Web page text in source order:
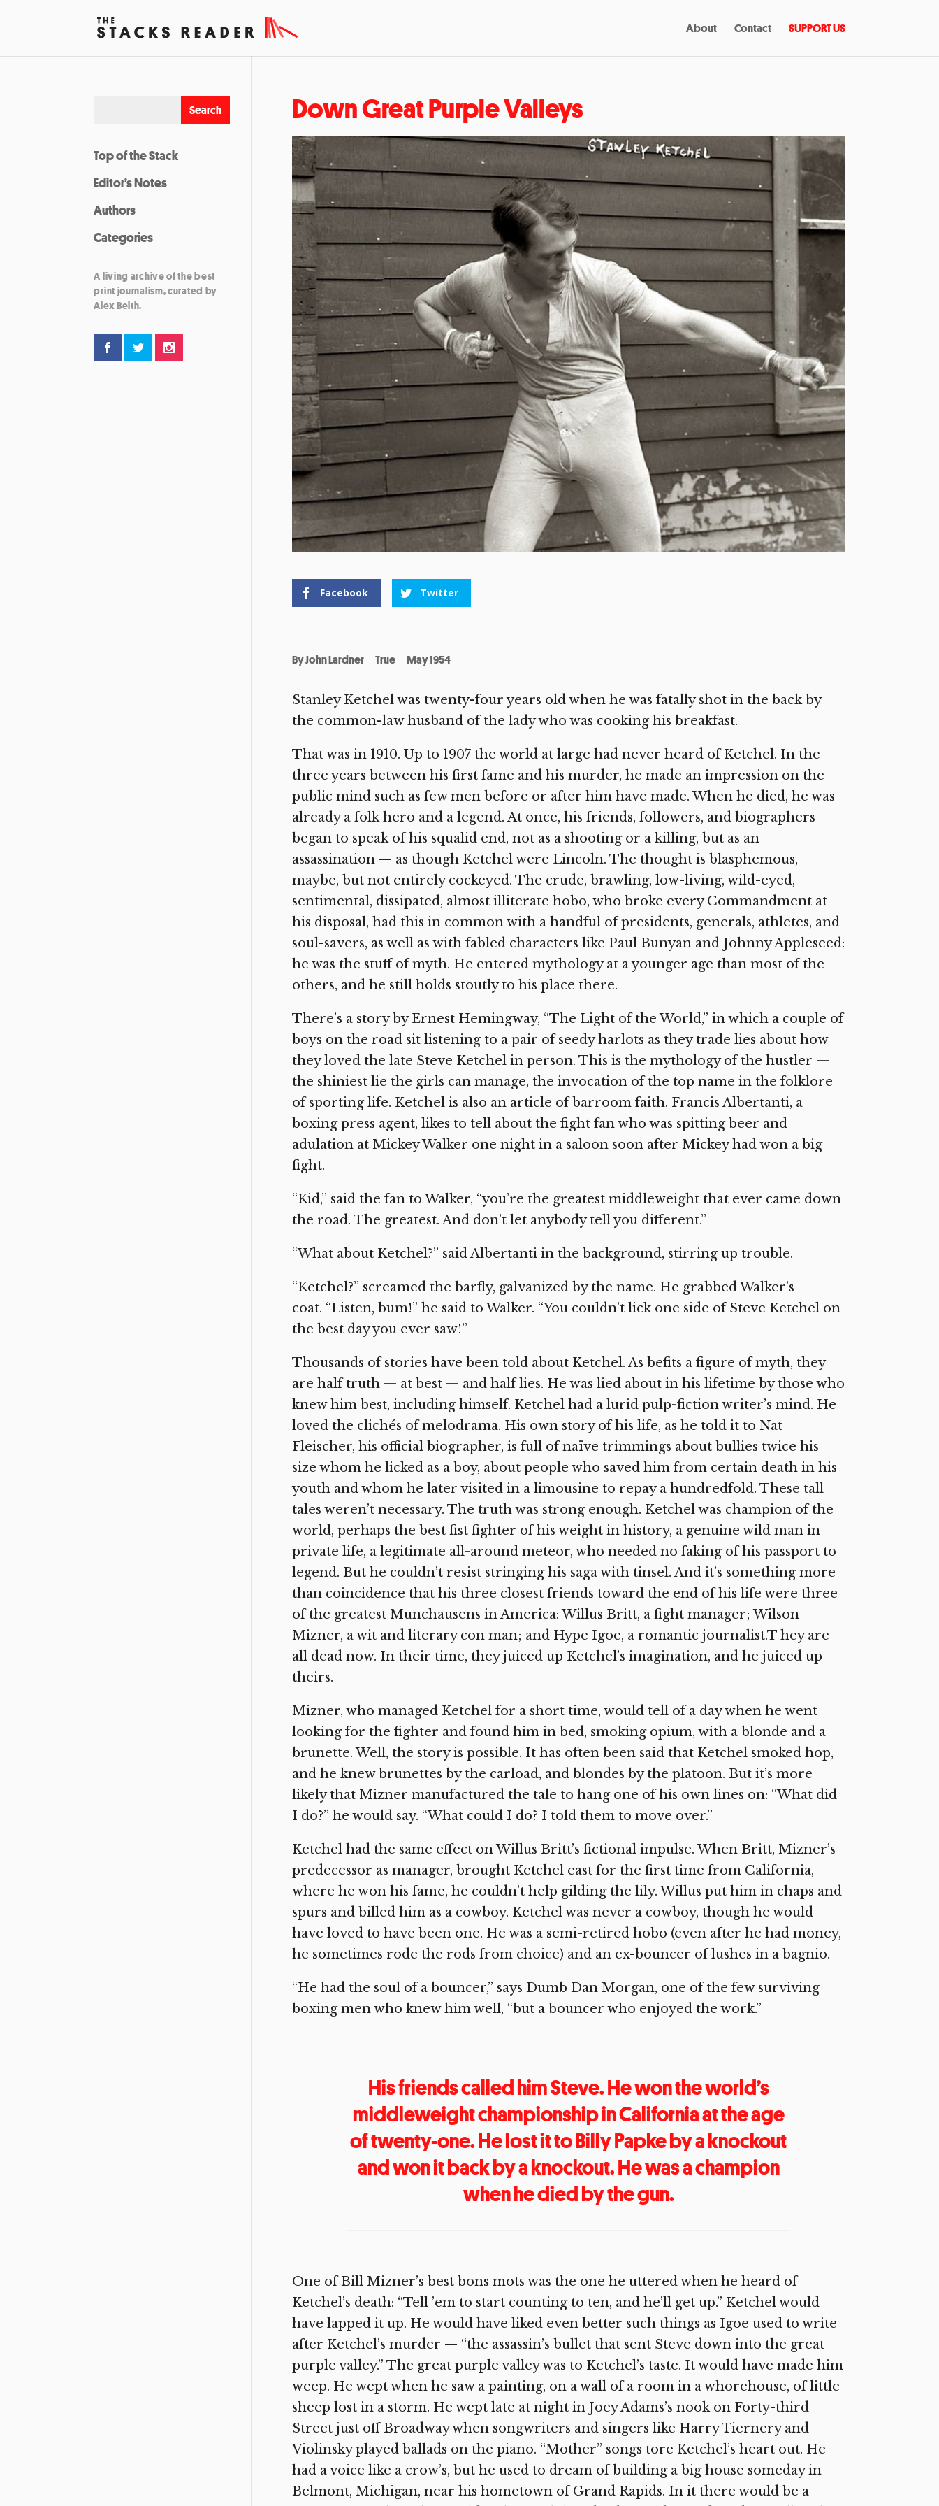
About Contact SUPPORT US
Down Great Purple Valleys
Facebook Twitter
ByJohn Lardner True May 1954
Stanley Ketchel was twenty-four years old when he was fatally shot in the back by
the common-law husband of the lady who was cooking his breakfast.
That was in 1910. Up to 1907 the world at large had never heard of Ketchel. In the
three years between his first fame and his murder, he made an impression on the
public mind such as few men before or after him have made. When he died, he was
already a folk hero and a legend. At once, his friends, followers, and biographers
began to speak of his squalid end, not as a shooting or a killing, but as an
assassination — as though Ketchel were Lincoln. The thought is blasphemous,
maybe, but not entirely cockeyed. The crude, brawling, low-living, wild-eyed,
sentimental, dissipated, almost illiterate hobo, who broke every Commandment at
his disposal, had this in common with a handful of presidents, generals, athletes, and
soul-savers, as well as with fabled characters like Paul Bunyan and Johnny Appleseed:
he was the stuff of myth. He entered mythology at a younger age than most of the
others, and he still holds stoutly to his place there.
There’s a story by Ernest Hemingway, “The Light of the World,” in which a couple of
boys on the road sit listening to a pair of seedy harlots as they trade lies about how
they loved the late Steve Ketchel in person. This is the mythology of the hustler —
the shiniest lie the girls can manage, the invocation of the top name in the folklore
of sporting life. Ketchel is also an article of barroom faith. Francis Albertanti, a
boxing press agent, likes to tell about the fight fan who was spitting beer and
adulation at Mickey Walker one night in a saloon soon after Mickey had won a big
fight.
“Kid,” said the fan to Walker, “you’re the greatest middleweight that ever came down
the road. The greatest. And don’t let anybody tell you different.”
“What about Ketchel?” said Albertanti in the background, stirring up trouble.
“Ketchel?” screamed the barfly, galvanized by the name. He grabbed Walker’s
coat. “Listen, bum!” he said to Walker. “You couldn’t lick one side of Steve Ketchel on
the best day you ever saw!”
Thousands of stories have been told about Ketchel. As befits a figure of myth, they
are half truth — at best — and half lies. He was lied about in his lifetime by those who
knew him best, including himself. Ketchel had a lurid pulp-fiction writer’s mind. He
loved the clichés of melodrama. His own story of his life, as he told it to Nat
Fleischer, his official biographer, is full of naïve trimmings about bullies twice his
size whom he licked as a boy, about people who saved him from certain death in his
youth and whom he later visited in a limousine to repay a hundredfold. These tall
tales weren’t necessary. The truth was strong enough. Ketchel was champion of the
world, perhaps the best fist fighter of his weight in history, a genuine wild man in
private life, a legitimate all-around meteor, who needed no faking of his passport to
legend. But he couldn’t resist stringing his saga with tinsel. And it’s something more
than coincidence that his three closest friends toward the end of his life were three
of the greatest Munchausens in America: Willus Britt, a fight manager; Wilson
Mizner, a wit and literary con man; and Hype Igoe, a romantic journalist.T hey are
all dead now. In their time, they juiced up Ketchel’s imagination, and he juiced up
theirs.
Mizner, who managed Ketchel for a short time, would tell of a day when he went
looking for the fighter and found him in bed, smoking opium, with a blonde and a
brunette. Well, the story is possible. It has often been said that Ketchel smoked hop,
and he knew brunettes by the carload, and blondes by the platoon. But it’s more
likely that Mizner manufactured the tale to hang one of his own lines on: “What did
I do?” he would say. “What could I do? I told them to move over.”
Ketchel had the same effect on Willus Britt’s fictional impulse. When Britt, Mizner’s
predecessor as manager, brought Ketchel east for the first time from California,
where he won his fame, he couldn’t help gilding the lily. Willus put him in chaps and
spurs and billed him as a cowboy. Ketchel was never a cowboy, though he would
have loved to have been one. He was a semi-retired hobo (even after he had money,
he sometimes rode the rods from choice) and an ex-bouncer of lushes in a bagnio.
“He had the soul of a bouncer,” says Dumb Dan Morgan, one of the few surviving
boxing men who knew him well, “but a bouncer who enjoyed the work.”
His friends called him Steve. He won the world’s
middleweight championship in California at the age
of twenty-one. He lost it to Billy Papke by a knockout
and won it back by a knockout. He was a champion
when he died by the gun.
One of Bill Mizner’s best bons mots was the one he uttered when he heard of
Ketchel’s death: “Tell ’em to start counting to ten, and he’ll get up.” Ketchel would
have lapped it up. He would have liked even better such things as Igoe used to write
after Ketchel’s murder — “the assassin’s bullet that sent Steve down into the great
purple valley.” The great purple valley was to Ketchel’s taste. It would have made him
weep. He wept when he saw a painting, on a wall of a room in a whorehouse, of little
sheep lost in a storm. He wept late at night in Joey Adams’s nook on Forty-third
Street just off Broadway when songwriters and singers like Harry Tiernery and
Violinsky played ballads on the piano. “Mother” songs tore Ketchel’s heart out. He
had a voice like a crow’s, but he used to dream of building a big house someday in
Belmont, Michigan, near his hometown of Grand Rapids. In it there would be a
Top of the Stack
Editor’s Notes
Authors
Categories
A living archive of the best
print journalism, curated by
Alex Belth.